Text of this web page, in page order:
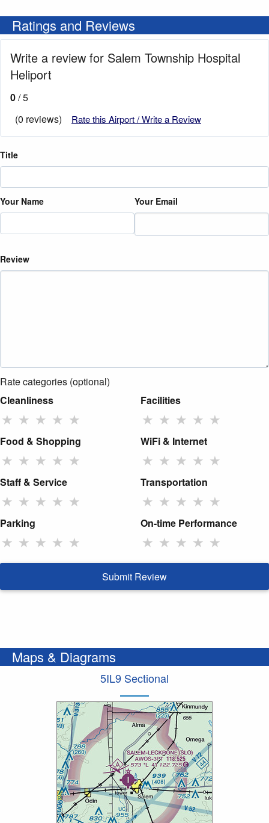
Ratings and Reviews
Write a review for Salem Township Hospital
Heliport
0/ 5
(0 reviews)
Rate this Airport / Write a Review
Title
Your Name Your Email
Review
Rate categories (optional)
Cleanliness
★ ★ ★ ★ ★
Facilities
★ ★ ★ ★ ★
Food & Shopping
★ ★ ★ ★ ★
WiFi & Internet
★ ★ ★ ★ ★
Staff & Service
★ ★ ★ ★ ★
Transportation
★ ★ ★ ★ ★
Parking
★ ★ ★ ★ ★
On-time Performance
★ ★ ★ ★ ★
Submit Review
Maps & Diagrams
5IL9 Sectional